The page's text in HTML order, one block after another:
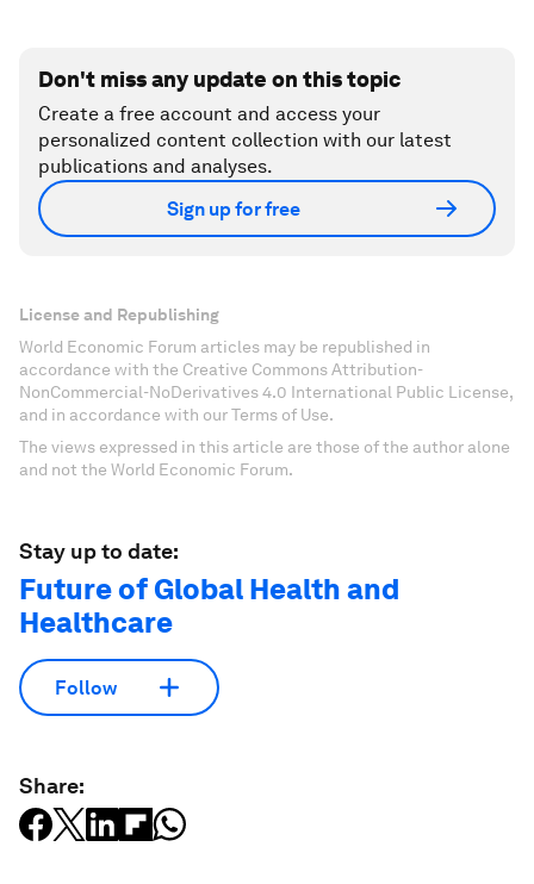
Don't miss any update on this topic
Create a free account and access your
personalized content collection with our latest
publications and analyses.
Sign up for free
License and Republishing
World Economic Forum articles may be republished in
accordance with the Creative Commons Attribution-
NonCommercial-NoDerivatives 4.0 International Public License,
and in accordance with our Terms of Use.
The views expressed in this article are those of the author alone
and not the World Economic Forum.
Stay up to date:
Future of Global Health and
Healthcare
Follow
Share: